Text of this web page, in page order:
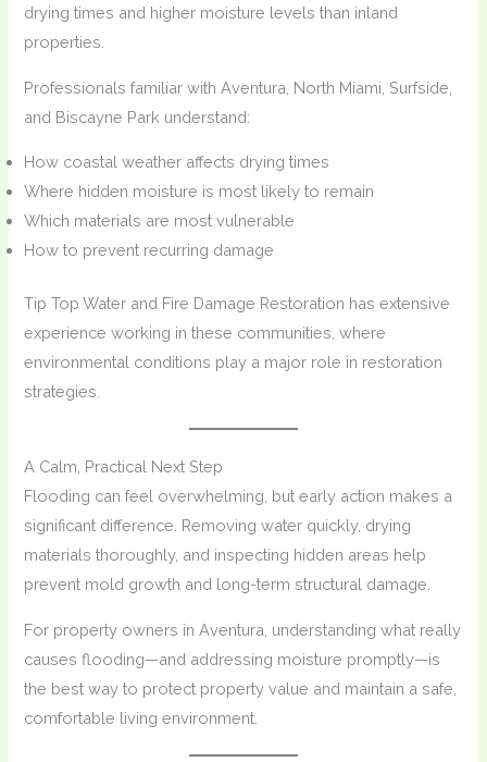
drying times and higher moisture levels than inland
properties.
Professionals familiar with Aventura, North Miami, Surfside,
and Biscayne Park understand:
How coastal weather affects drying times
Where hidden moisture is most likely to remain
Which materials are most vulnerable
How to prevent recurring damage
Tip Top Water and Fire Damage Restoration has extensive
experience working in these communities, where
environmental conditions play a major role in restoration
strategies.
A Calm, Practical Next Step
Flooding can feel overwhelming, but early action makes a
significant difference. Removing water quickly, drying
materials thoroughly, and inspecting hidden areas help
prevent mold growth and long-term structural damage.
For property owners in Aventura, understanding what really
causes flooding—and addressing moisture promptly—is
the best way to protect property value and maintain a safe,
comfortable living environment.